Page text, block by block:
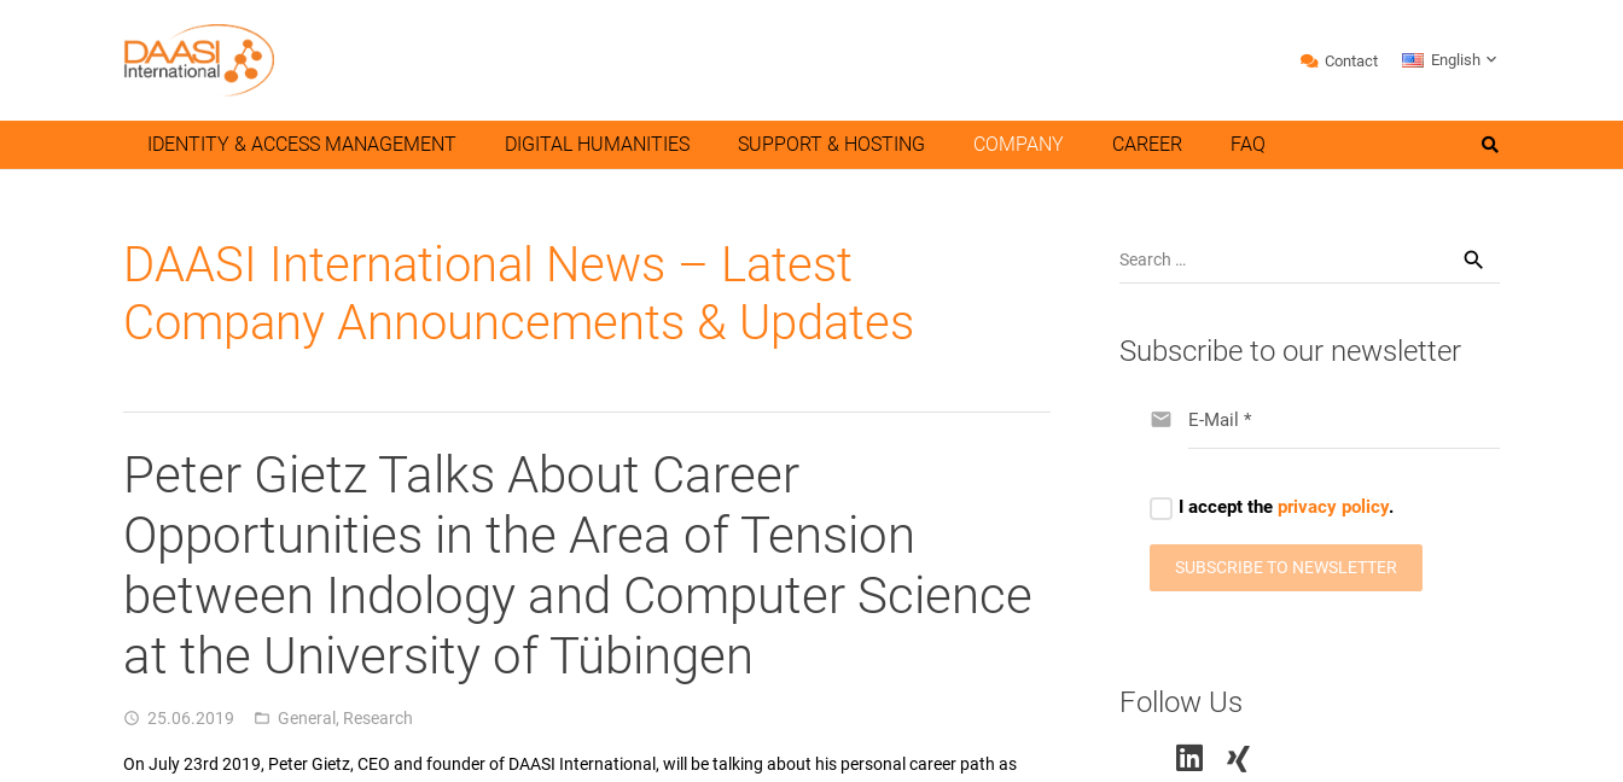
Contact English
IDENTITY & ACCESS MANAGEMENT DIGITAL HUMANITIES SUPPORT & HOSTING COMPANY CAREER FAQ
DAASI International News – Latest
Company Announcements & Updates
Peter Gietz Talks About Career
Opportunities in the Area of Tension
between Indology and Computer Science
at the University of Tübingen
access_time 25.06.2019 folder_open General , Research
On July 23rd 2019, Peter Gietz, CEO and founder of DAASI International, will be talking about his personal career path as
Search
for:
Subscribe to our newsletter
Follow Us